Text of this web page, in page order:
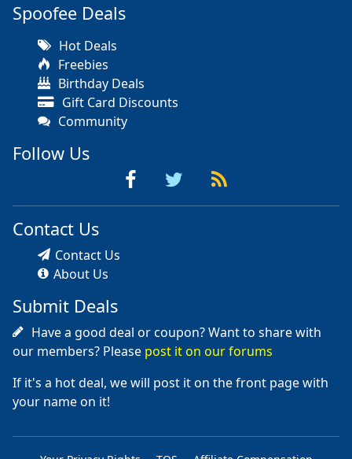
Spoofee Deals
Hot Deals
Freebies
Birthday Deals
Gift Card Discounts
Community
Follow Us
Contact Us
Contact Us
About Us
Submit Deals
Have a good deal or coupon? Want to share with
our members? Please post it on our forums
If it's a hot deal, we will post it on the front page with
your name on it!